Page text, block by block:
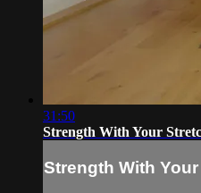
31:50
Strength With Your
Strength With